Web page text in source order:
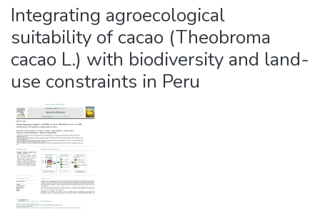
Integrating agroecological
suitability of cacao (Theobroma
cacao L.) with biodiversity and land-
use constraints in Peru